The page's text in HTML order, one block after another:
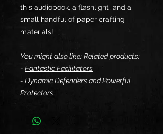
this audiobook, a flashlight, and a
small handful of paper crafting
materials!
You might also like: Related products:
- Fantastic Facilitators
- Dynamic Defenders and Powerful
Protectors